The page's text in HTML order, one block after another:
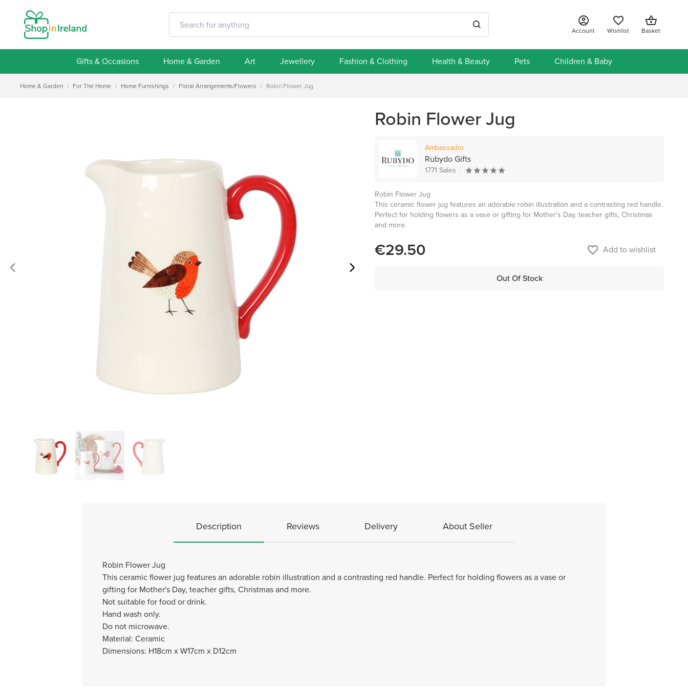
Account Wishlist Basket
Gifts & Occasions Home & Garden Art Jewellery Fashion & Clothing Health & Beauty Pets Children & Baby
Home & Garden / For The Home / Home Furnishings / Floral Arrangements/Flowers / Robin Flower Jug
Robin Flower Jug
Ambassador
Rubydo Gifts
1771 Sales
Robin Flower Jug
This ceramic flower jug features an adorable robin illustration and a contrasting red handle.
Perfect for holding flowers as a vase or gifting for Mother's Day, teacher gifts, Christmas
and more.
€29.50 favorite_border Add to wishlist
Out Of Stock
Description Reviews Delivery About Seller
Robin Flower Jug
This ceramic flower jug features an adorable robin illustration and a contrasting red handle. Perfect for holding flowers as a vase or
gifting for Mother's Day, teacher gifts, Christmas and more.
Not suitable for food or drink.
Hand wash only.
Do not microwave.
Material: Ceramic
Dimensions: H18cm x W17cm x D12cm